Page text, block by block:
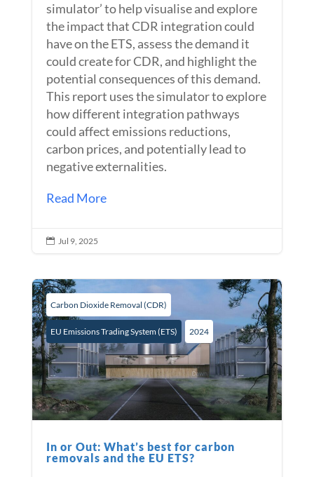
simulator’ to help visualise and explore
the impact that CDR integration could
have on the ETS, assess the demand it
could create for CDR, and highlight the
potential consequences of this demand.
This report uses the simulator to explore
how different integration pathways
could affect emissions reductions,
carbon prices, and potentially lead to
negative externalities.
Read More
 Jul 9, 2025
Carbon Dioxide Removal (CDR)
EU Emissions Trading System (ETS) 2024
In or Out: What’s best for carbon
removals and the EU ETS?